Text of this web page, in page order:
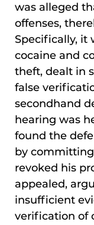
was alleged
offenses,
Specifically, it
cocaine and
theft, dealt in
false
secondhand
hearing was
found the
by
revoked his
appealed,
insufficient
verification of